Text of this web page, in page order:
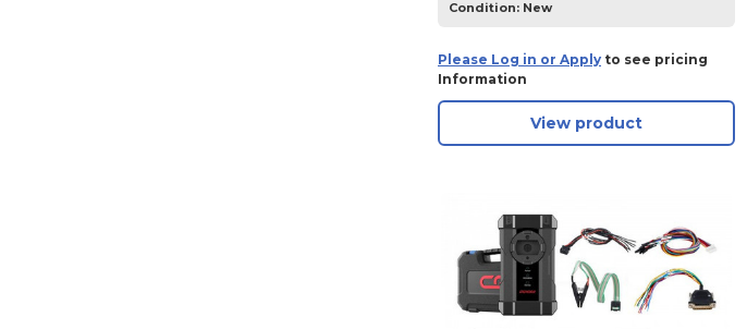
Condition: New
Please Log in or Apply to see pricing
Information
View product